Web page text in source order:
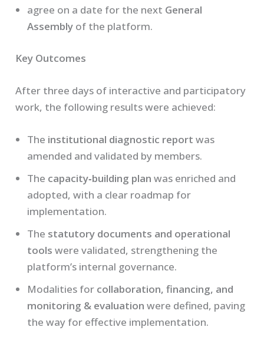
agree on a date for the next General
Assembly of the platform.
Key Outcomes
After three days of interactive and participatory
work, the following results were achieved:
The institutional diagnostic report was
amended and validated by members.
The capacity‑building plan was enriched and
adopted, with a clear roadmap for
implementation.
The statutory documents and operational
tools were validated, strengthening the
platform’s internal governance.
Modalities for collaboration, financing, and
monitoring & evaluation were defined, paving
the way for effective implementation.